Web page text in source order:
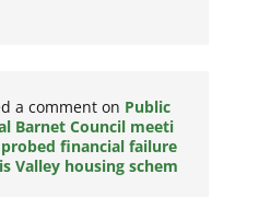
a comment on Public
Barnet Council meeti
financial failure
Valley housing schem